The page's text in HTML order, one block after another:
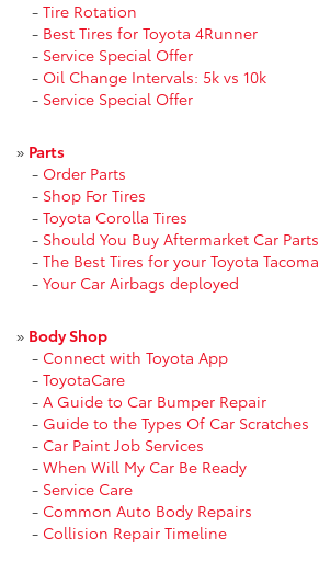
- Tire Rotation
- Best Tires for Toyota 4Runner
- Service Special Offer
- Oil Change Intervals: 5k vs 10k
- Service Special Offer
» Parts
- Order Parts
- Shop For Tires
- Toyota Corolla Tires
- Should You Buy Aftermarket Car Parts
- The Best Tires for your Toyota Tacoma
- Your Car Airbags deployed
» Body Shop
- Connect with Toyota App
- ToyotaCare
- A Guide to Car Bumper Repair
- Guide to the Types Of Car Scratches
- Car Paint Job Services
- When Will My Car Be Ready
- Service Care
- Common Auto Body Repairs
- Collision Repair Timeline